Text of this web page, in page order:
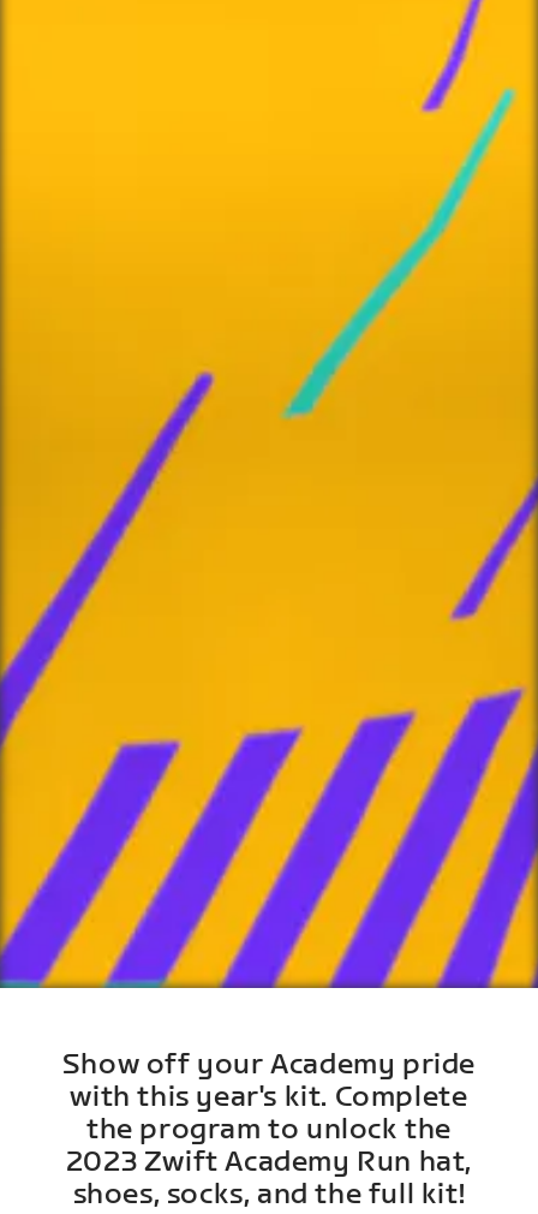
Show off your Academy pride
with this year's kit. Complete
the program to unlock the
2023 Zwift Academy Run hat,
shoes, socks, and the full kit!